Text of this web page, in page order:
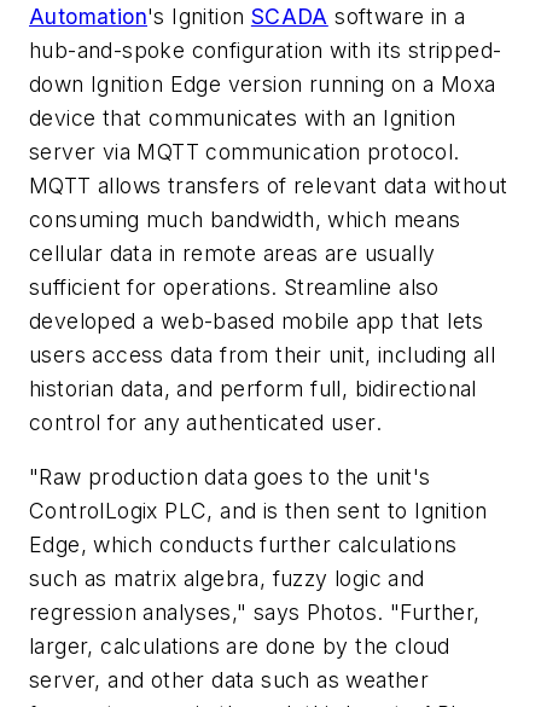
Automation's Ignition SCADA software in a
hub-and-spoke configuration with its stripped-
down Ignition Edge version running on a Moxa
device that communicates with an Ignition
server via MQTT communication protocol.
MQTT allows transfers of relevant data without
consuming much bandwidth, which means
cellular data in remote areas are usually
sufficient for operations. Streamline also
developed a web-based mobile app that lets
users access data from their unit, including all
historian data, and perform full, bidirectional
control for any authenticated user.
"Raw production data goes to the unit's
ControlLogix PLC, and is then sent to Ignition
Edge, which conducts further calculations
such as matrix algebra, fuzzy logic and
regression analyses," says Photos. "Further,
larger, calculations are done by the cloud
server, and other data such as weather